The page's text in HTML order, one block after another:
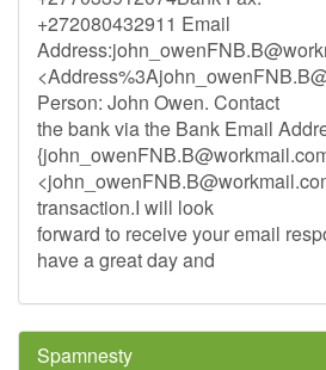
+272080432911 Email
Address:
<Address%
Person: John Owen. Contact
the bank via the Bank Email
{
<
transaction.I will look
forward to receive your email
have a great day and
Spamnesty